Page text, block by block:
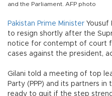
and the Parliament. AFP photo
Pakistan Prime Minister Yousuf
to resign shortly after the
notice for contempt of court
cases against the president,
Gilani told a meeting of top
Party (PPP) and its partners
ready to quit if the step